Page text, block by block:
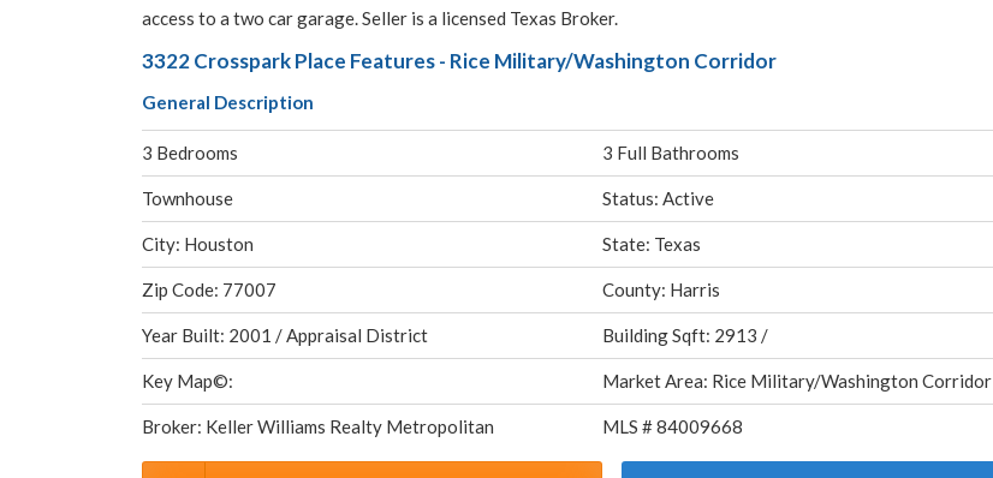
access to a two car garage. Seller is a licensed Texas Broker.
3322 Crosspark Place Features - Rice Military/Washington Corridor
General Description
3 Bedrooms 3 Full Bathrooms
Townhouse Status: Active
City: Houston State: Texas
Zip Code: 77007 County: Harris
Year Built: 2001 / Appraisal District Building Sqft: 2913 /
Key Map©: Market Area: Rice Military/Washington Corridor
Broker: Keller Williams Realty Metropolitan MLS # 84009668